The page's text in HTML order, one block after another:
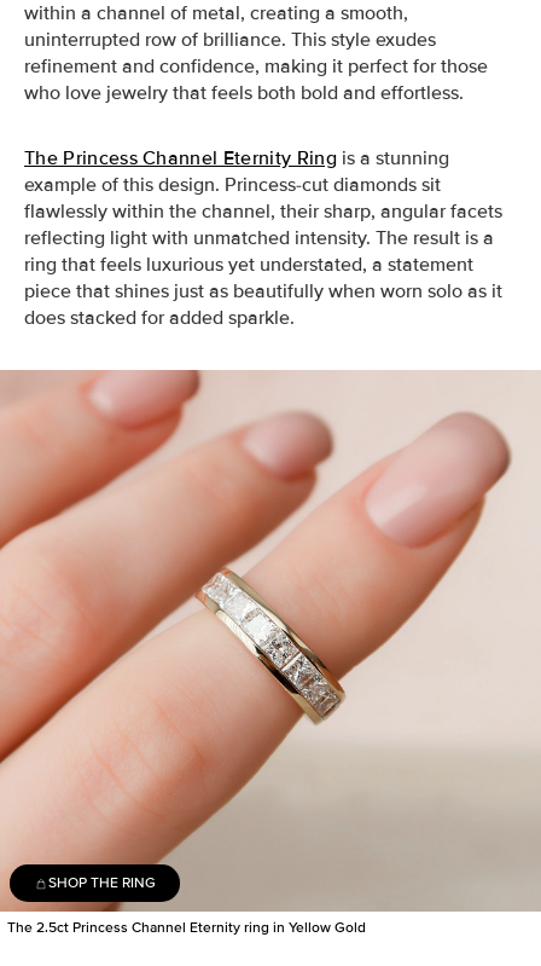
within a channel of metal, creating a smooth,
uninterrupted row of brilliance. This style exudes
refinement and confidence, making it perfect for those
who love jewelry that feels both bold and effortless.
The Princess Channel Eternity Ringis a stunning
example of this design. Princess-cut diamonds sit
flawlessly within the channel, their sharp, angular facets
reflecting light with unmatched intensity. The result is a
ring that feels luxurious yet understated, a statement
piece that shines just as beautifully when worn solo as it
does stacked for added sparkle.
SHOP THE RING
The 2.5ct Princess Channel Eternity ring in Yellow Gold